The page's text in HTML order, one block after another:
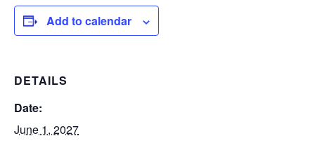
Add to calendar
DETAILS
Date:
June 1, 2027